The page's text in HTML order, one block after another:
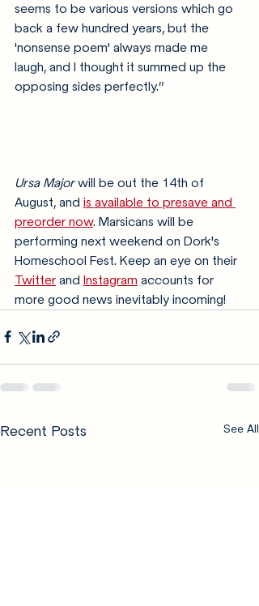
seems to be various versions which go
back a few hundred years, but the
'nonsense poem' always made me
laugh, and I thought it summed up the
opposing sides perfectly.”
Ursa Major will be out the 14th of
August, and is available to presave and
preorder now. Marsicans will be
performing next weekend on Dork's
Homeschool Fest. Keep an eye on their
Twitter and Instagram accounts for
more good news inevitably incoming!
Recent Posts See All